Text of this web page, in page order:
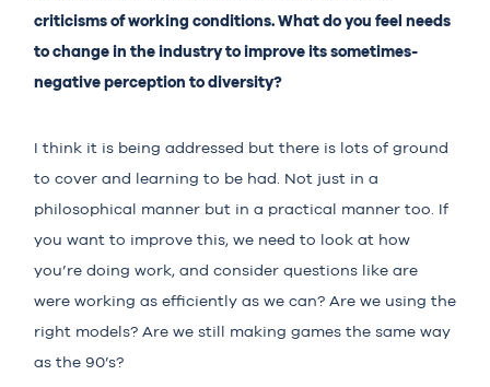
criticisms of working conditions. What do you feel needs
to change in the industry to improve its sometimes-
negative perception to diversity?
I think it is being addressed but there is lots of ground
to cover and learning to be had. Not just in a
philosophical manner but in a practical manner too. If
you want to improve this, we need to look at how
you’re doing work, and consider questions like are
were working as efficiently as we can? Are we using the
right models? Are we still making games the same way
as the 90’s?